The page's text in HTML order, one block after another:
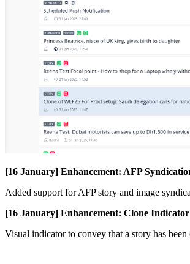
[16 January] Enhancement: AFP
Added support for AFP story and image
[16 January] Enhancement: Clone Indicator
Visual indicator to convey that a story has been